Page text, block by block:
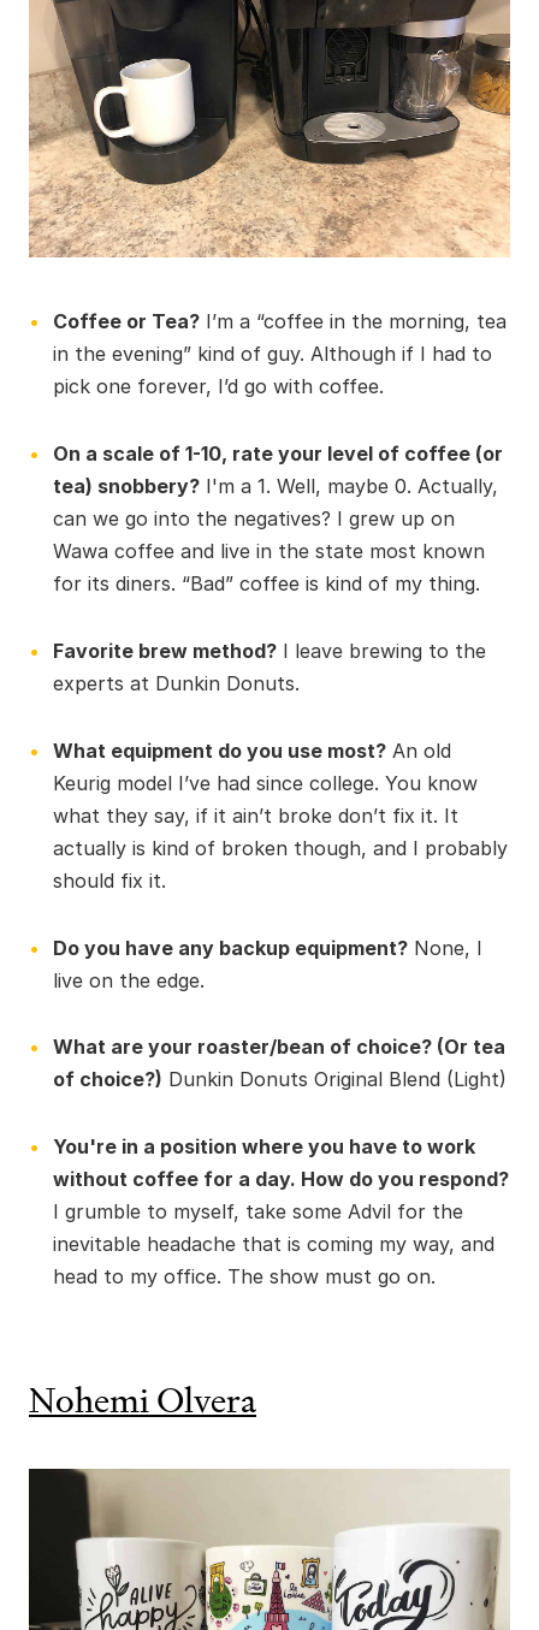
Coffee or Tea? I’m a “coffee in the morning, tea
in the evening” kind of guy. Although if I had to
pick one forever, I’d go with coffee.
On a scale of 1-10, rate your level of coffee (or
tea) snobbery? I'm a 1. Well, maybe 0. Actually,
can we go into the negatives? I grew up on
Wawa coffee and live in the state most known
for its diners. “Bad” coffee is kind of my thing.
Favorite brew method? I leave brewing to the
experts at Dunkin Donuts.
What equipment do you use most? An old
Keurig model I’ve had since college. You know
what they say, if it ain’t broke don’t fix it. It
actually is kind of broken though, and I probably
should fix it.
Do you have any backup equipment? None, I
live on the edge.
What are your roaster/bean of choice? (Or tea
of choice?) Dunkin Donuts Original Blend (Light)
You're in a position where you have to work
without coffee for a day. How do you respond?
I grumble to myself, take some Advil for the
inevitable headache that is coming my way, and
head to my office. The show must go on.
Nohemi Olvera